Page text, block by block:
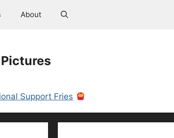
About
Support Fries